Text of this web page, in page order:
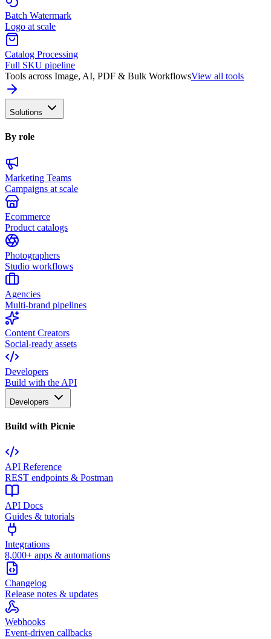
Batch Watermark
Logo at scale
Catalog Processing
Full SKU pipeline
Tools across Image, AI, PDF & Bulk WorkflowsView all tools
Solutions
By role
Marketing Teams
Campaigns at scale
Ecommerce
Product catalogs
Photographers
Studio workflows
Agencies
Multi-brand pipelines
Content Creators
Social-ready assets
Developers
Build with the API
Developers
Build with Picnie
API Reference
REST endpoints & Postman
API Docs
Guides & tutorials
Integrations
8,000+ apps & automations
Changelog
Release notes & updates
Webhooks
Event-driven callbacks